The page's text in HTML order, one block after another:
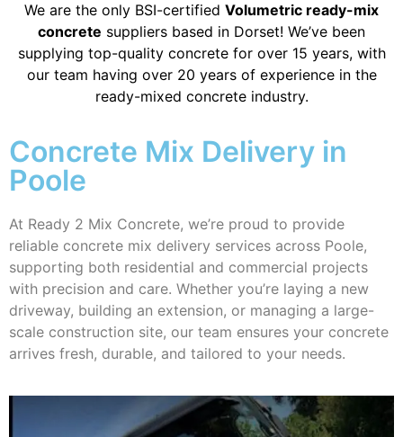
We are the only BSI-certified Volumetric ready-mix
concrete suppliers based in Dorset! We’ve been
supplying top-quality concrete for over 15 years, with
our team having over 20 years of experience in the
ready-mixed concrete industry.
Concrete Mix Delivery in
Poole
At Ready 2 Mix Concrete, we’re proud to provide
reliable concrete mix delivery services across Poole,
supporting both residential and commercial projects
with precision and care. Whether you’re laying a new
driveway, building an extension, or managing a large-
scale construction site, our team ensures your concrete
arrives fresh, durable, and tailored to your needs.